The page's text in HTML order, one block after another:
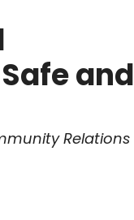
and
Relations